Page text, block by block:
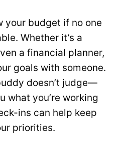
your budget if no one
Whether it’s a
a financial planner,
goals with someone.
doesn’t judge—
what you’re working
ins can help keep
priorities.